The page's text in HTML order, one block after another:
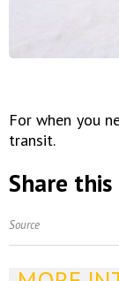
For when you
transit.
Share
Source